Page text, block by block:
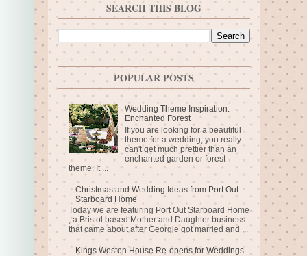
SEARCH THIS BLOG
POPULAR POSTS
Wedding Theme Inspiration:
Enchanted Forest
If you are looking for a beautiful
theme for a wedding, you really
can't get much prettier than an
enchanted garden or forest
theme. It ...
Christmas and Wedding Ideas from Port Out
Starboard Home
Today we are featuring Port Out Starboard Home
, a Bristol based Mother and Daughter business
that came about after Georgie got married and ...
Kings Weston House Re-opens for Weddings